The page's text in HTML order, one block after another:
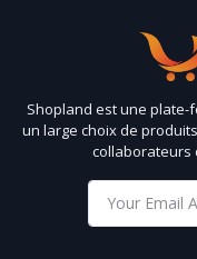
Shopland est une
un large choix de
collaborateurs